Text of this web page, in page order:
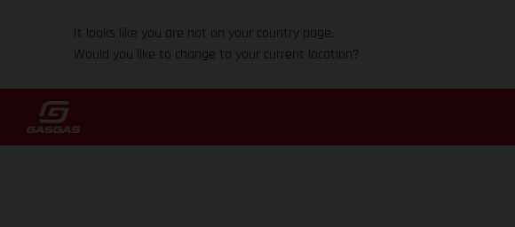
It looks like you are not on your country page.
Would you like to change to your current location?